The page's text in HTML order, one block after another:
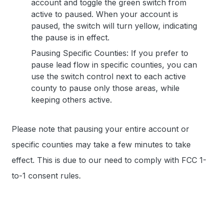
account and toggle the green switch from
active to paused. When your account is
paused, the switch will turn yellow, indicating
the pause is in effect.
Pausing Specific Counties: If you prefer to
pause lead flow in specific counties, you can
use the switch control next to each active
county to pause only those areas, while
keeping others active.
Please note that pausing your entire account or
specific counties may take a few minutes to take
effect. This is due to our need to comply with FCC 1-
to-1 consent rules.